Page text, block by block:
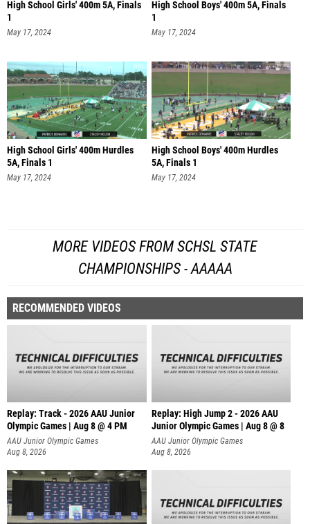
High School Girls' 400m 5A, Finals
1
May 17, 2024
High School Boys' 400m 5A, Finals
1
May 17, 2024
High School Girls' 400m Hurdles
5A, Finals 1
May 17, 2024
High School Boys' 400m Hurdles
5A, Finals 1
May 17, 2024
MORE VIDEOS FROM SCHSL STATE
CHAMPIONSHIPS - AAAAA
RECOMMENDED VIDEOS
Replay: Track - 2026 AAU Junior
Olympic Games | Aug 8 @ 4 PM
AAU Junior Olympic Games
Aug 8, 2026
Replay: High Jump 2 - 2026 AAU
Junior Olympic Games | Aug 8 @ 8
AAU Junior Olympic Games
Aug 8, 2026